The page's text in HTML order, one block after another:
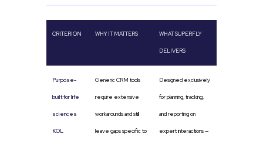
CRITERION WHY IT MATTERS WHAT SUPERFLY
DELIVERS
Purpose-
built for life
sciences
KOL
Generic CRM tools
require extensive
workarounds and still
leave gaps specific to
Designed exclusively
for planning, tracking,
and reporting on
expert interactions —